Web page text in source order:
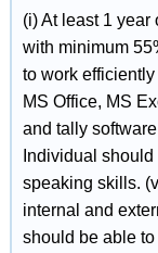
(i) At least 1
with minimum
to work
MS Office, MS
and tally
Individual
speaking skills.
internal and
should be able